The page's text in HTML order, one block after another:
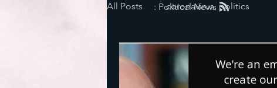
All Posts coronavirus, politics
: Political News